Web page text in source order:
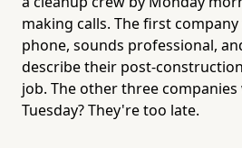
making calls. The first
phone, sounds professional,
describe their post-
job. The other three
Tuesday? They're too late.